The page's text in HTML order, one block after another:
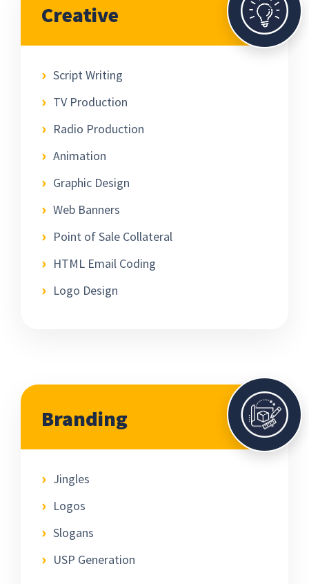
Creative
Script Writing
TV Production
Radio Production
Animation
Graphic Design
Web Banners
Point of Sale Collateral
HTML Email Coding
Logo Design
Branding
Jingles
Logos
Slogans
USP Generation